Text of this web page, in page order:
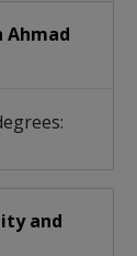
and